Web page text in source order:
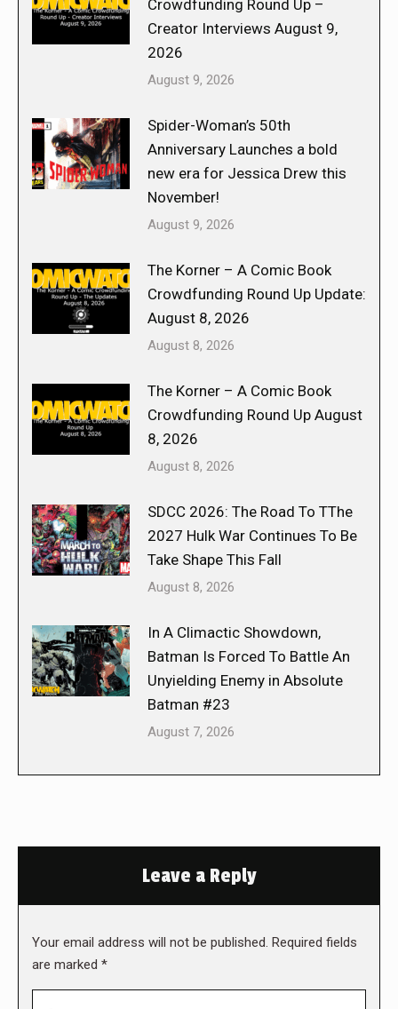
Crowdfunding Round Up –
Creator Interviews August 9,
2026
August 9, 2026
Spider-Woman’s 50th
Anniversary Launches a bold
new era for Jessica Drew this
November!
August 9, 2026
The Korner – A Comic Book
Crowdfunding Round Up Update:
August 8, 2026
August 8, 2026
The Korner – A Comic Book
Crowdfunding Round Up August
8, 2026
August 8, 2026
SDCC 2026: The Road To TThe
2027 Hulk War Continues To Be
Take Shape This Fall
August 8, 2026
In A Climactic Showdown,
Batman Is Forced To Battle An
Unyielding Enemy in Absolute
Batman #23
August 7, 2026
Leave a Reply
Your email address will not be published. Required fields
are marked *